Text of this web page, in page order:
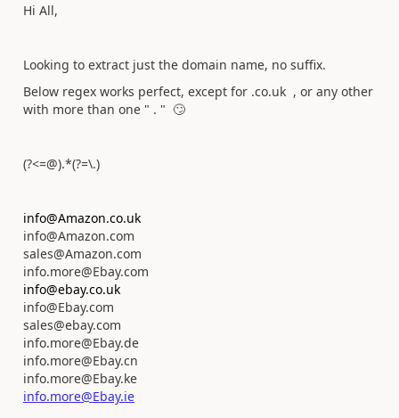
Hi All,
Looking to extract just the domain name, no suffix.
Below regex works perfect, except for .co.uk , or any other
with more than one " . " 🙄
(?<=@).*(?=\.)
info@Amazon.co.uk
info@Amazon.com
sales@Amazon.com
info.more@Ebay.com
info@ebay.co.uk
info@Ebay.com
sales@ebay.com
info.more@Ebay.de
info.more@Ebay.cn
info.more@Ebay.ke
info.more@Ebay.ie